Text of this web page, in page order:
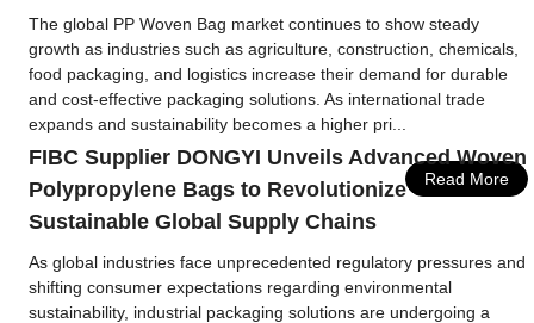
The global PP Woven Bag market continues to show steady
growth as industries such as agriculture, construction, chemicals,
food packaging, and logistics increase their demand for durable
and cost-effective packaging solutions. As international trade
expands and sustainability becomes a higher pri...
Read More
FIBC Supplier DONGYI Unveils Advanced Woven
Polypropylene Bags to Revolutionize
Sustainable Global Supply Chains
As global industries face unprecedented regulatory pressures and
shifting consumer expectations regarding environmental
sustainability, industrial packaging solutions are undergoing a